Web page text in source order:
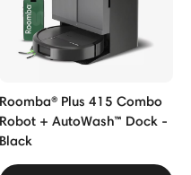
Roomba® Plus 415 Combo
Robot + AutoWash™ Dock -
Black